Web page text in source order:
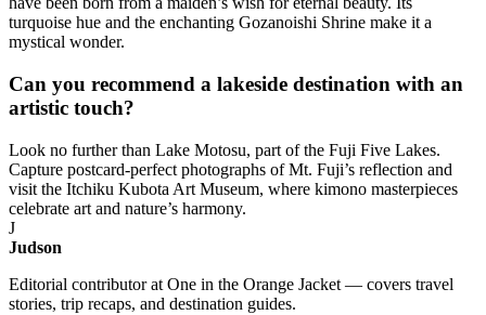
turquoise hue and the enchanting Gozanoishi Shrine make it a
mystical wonder.
Can you recommend a lakeside destination with an
artistic touch?
Look no further than Lake Motosu, part of the Fuji Five Lakes.
Capture postcard-perfect photographs of Mt. Fuji’s reflection and
visit the Itchiku Kubota Art Museum, where kimono masterpieces
celebrate art and nature’s harmony.
J
Judson
Editorial contributor at One in the Orange Jacket — covers travel
stories, trip recaps, and destination guides.